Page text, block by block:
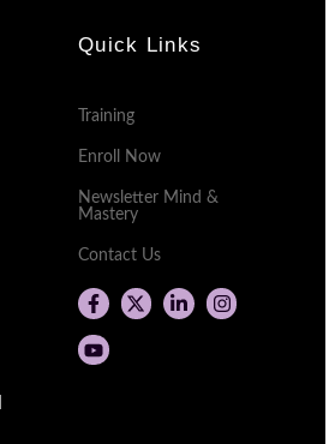
Quick Links
Training
Enroll Now
Newsletter Mind &
Mastery
Contact Us